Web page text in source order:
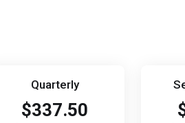
Quarterly
$337.50